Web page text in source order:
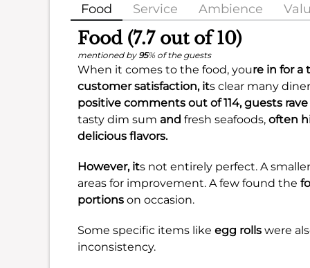
Food Service Ambience
Food (7.7 out of 10)
mentioned by 95% of the guests
When it comes to the food, youre in for a
customer satisfaction, its clear many
positive comments out of 114, guests
tasty dim sum and fresh seafoods, often
delicious flavors.
However, its not entirely perfect. A
areas for improvement. A few found the
portions on occasion.
Some specific items like egg rolls were
inconsistency.